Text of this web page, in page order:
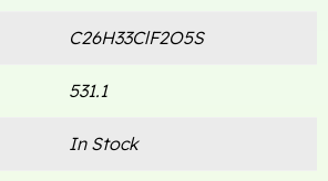
C26H33ClF2O5S
531.1
In Stock